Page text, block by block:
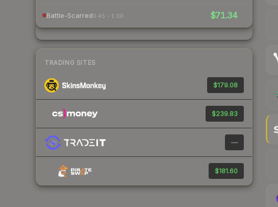
Battle-Scarred0.45 – 1.00 $71.34
TRADING SITES
$179.08
$239.83
—
$181.60